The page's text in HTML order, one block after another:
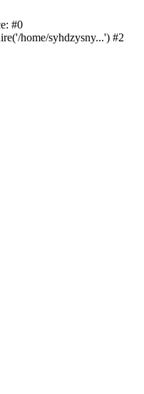
#0
home/syhdzysny...') #2